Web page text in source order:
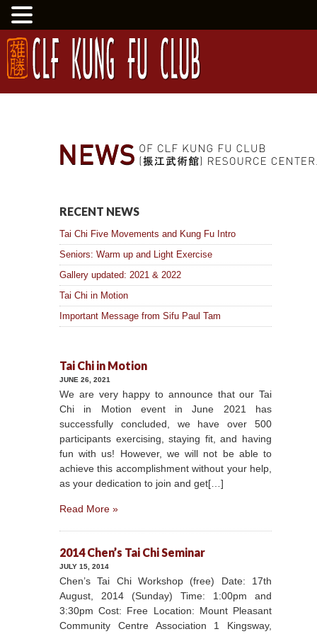
RECENT NEWS
Tai Chi Five Movements and Kung Fu Intro
Seniors: Warm up and Light Exercise
Gallery updated: 2021 & 2022
Tai Chi in Motion
Important Message from Sifu Paul Tam
Tai Chi in Motion
JUNE 26, 2021
We are very happy to announce that our Tai
Chi in Motion event in June 2021 has
successfully concluded, we have over 500
participants exercising, staying fit, and having
fun with us! However, we will not be able to
achieve this accomplishment without your help,
as your dedication to join and get[…]
Read More »
2014 Chen’s Tai Chi Seminar
JULY 15, 2014
Chen’s Tai Chi Workshop (free) Date: 17th
August, 2014 (Sunday) Time: 1:00pm and
3:30pm Cost: Free Location: Mount Pleasant
Community Centre Association 1 Kingsway,